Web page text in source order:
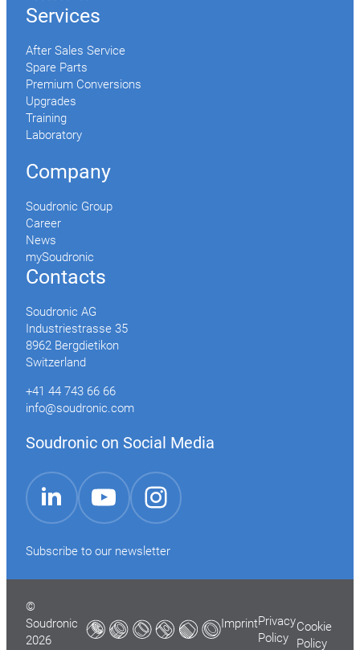
Services
After Sales Service
Spare Parts
Premium Conversions
Upgrades
Training
Laboratory
Company
Soudronic Group
Career
News
mySoudronic
Contacts
Soudronic AG
Industriestrasse 35
8962 Bergdietikon
Switzerland
+41 44 743 66 66
info@soudronic.com
Soudronic on Social Media
LinkedIn
YouTube Instagram
Subscribe to our newsletter
©
Soudronic
2026
ImprintPrivacy
Policy
Cookie
Policy